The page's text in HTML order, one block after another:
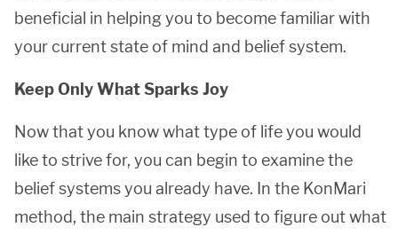
beneficial in helping you to become familiar with
your current state of mind and belief system.
Keep Only What Sparks Joy
Now that you know what type of life you would
like to strive for, you can begin to examine the
belief systems you already have. In the KonMari
method, the main strategy used to figure out what